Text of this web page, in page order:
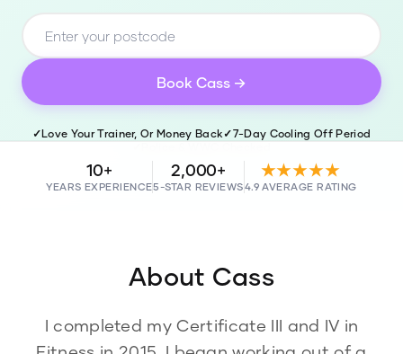
Book Cass →
✓Love Your Trainer, Or Money Back✓7-Day Cooling Off Period
10+
YEARS EXPERIENCE
2,000+
5-STAR REVIEWS
★★★★★
4.9 AVERAGE RATING
About Cass
I completed my Certificate III and IV in